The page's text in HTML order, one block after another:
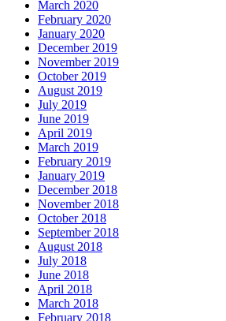
March 2020
February 2020
January 2020
December 2019
November 2019
October 2019
August 2019
July 2019
June 2019
April 2019
March 2019
February 2019
January 2019
December 2018
November 2018
October 2018
September 2018
August 2018
July 2018
June 2018
April 2018
March 2018
February 2018